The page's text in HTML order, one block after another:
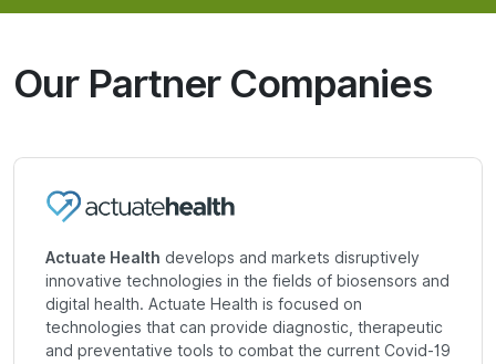
Our Partner Companies
Actuate Health develops and markets disruptively
innovative technologies in the fields of biosensors and
digital health. Actuate Health is focused on
technologies that can provide diagnostic, therapeutic
and preventative tools to combat the current Covid-19